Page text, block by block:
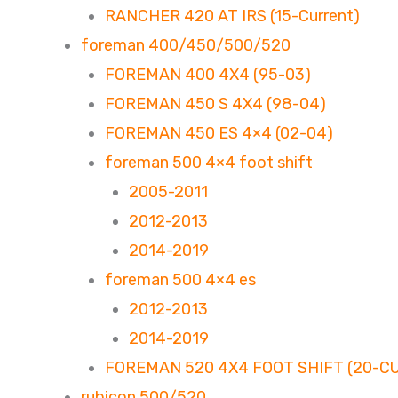
RANCHER 420 AT IRS (15-Current)
foreman 400/450/500/520
FOREMAN 400 4X4 (95-03)
FOREMAN 450 S 4X4 (98-04)
FOREMAN 450 ES 4×4 (02-04)
foreman 500 4×4 foot shift
2005-2011
2012-2013
2014-2019
foreman 500 4×4 es
2012-2013
2014-2019
FOREMAN 520 4X4 FOOT SHIFT (20-